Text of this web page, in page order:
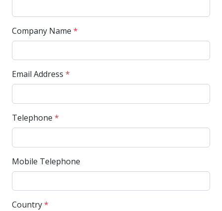
Company Name *
Email Address *
Telephone *
Mobile Telephone
Country*